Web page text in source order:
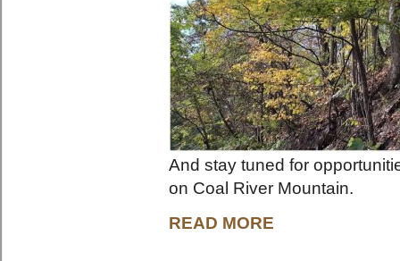
And stay tuned for
on Coal River Mountain.
READ MORE